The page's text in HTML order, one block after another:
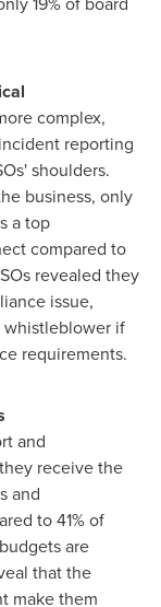
complex,
reporting
' shoulders.
business, only
a top
compared to
revealed they
issue,
whistleblower if
requirements.
and
receive the
and
to 41% of
are
that the
make them